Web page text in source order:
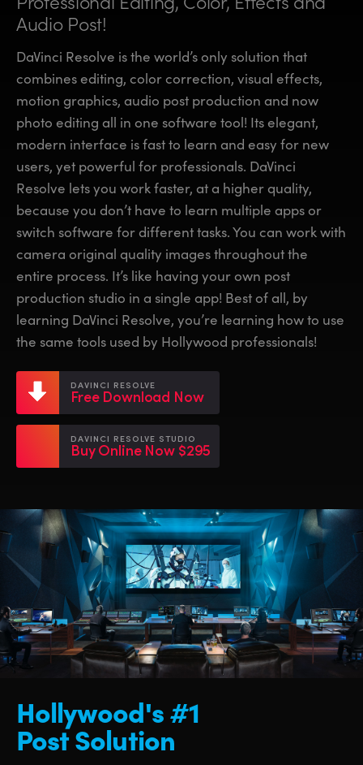
Fusion
Fairlight
Collaboration
Panels
Studio
Media
Training
Tech Specs
Finland
France
Germany
Hong Kong SAR, China
Italy
Japan
Korea
Mexico
Malaysia
New Zealand
Norway
Poland
Singapore
South Africa
Spain
Sweden
Chinese Taipei
Turkey
UAE
Finland
France
Germany
Hong Kong SAR, China
Italy
Japan
Korea
Mexico
Malaysia
New Zealand
Norway
Poland
Singapore
South Africa
Spain
Sweden
Chinese Taipei
Turkey
UAE
Audio Post!
DaVinci Resolve is the world’s only solution that
combines editing, color correction, visual effects,
motion graphics, audio post production and now
photo editing all in one software tool! Its elegant,
modern interface is fast to learn and easy for new
users, yet powerful for professionals. DaVinci
Resolve lets you work faster, at a higher quality,
because you don’t have to learn multiple apps or
switch software for different tasks. You can work with
camera original quality images throughout the
entire process. It’s like having your own post
production studio in a single app! Best of all, by
learning DaVinci Resolve, you’re learning how to use
the same tools used by Hollywood professionals!
DAVINCI RESOLVE
Free Download Now
DAVINCI RESOLVE STUDIO
Buy Online Now $295
Hollywood's #1
Post Solution